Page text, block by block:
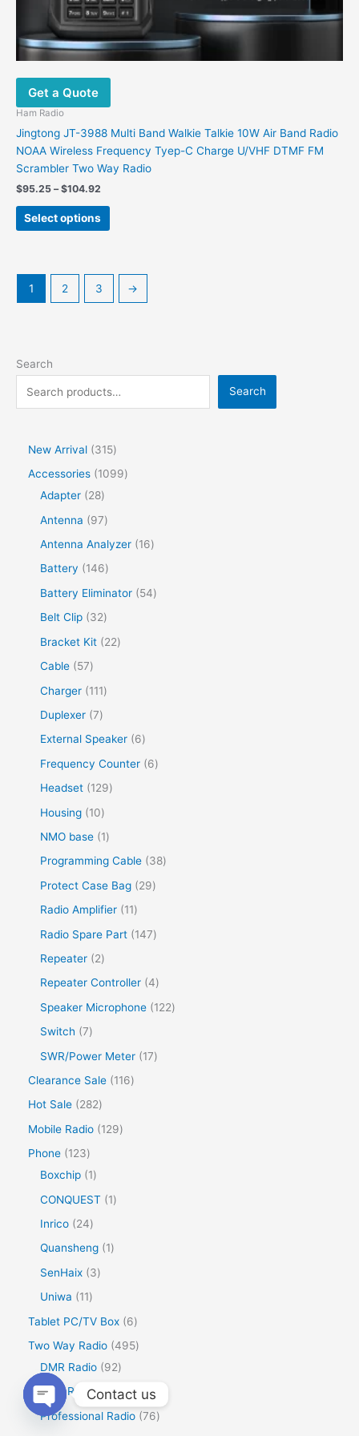
Get a Quote
Ham Radio
Jingtong JT-3988 Multi Band Walkie Talkie 10W Air Band Radio
NOAA Wireless Frequency Tyep-C Charge U/VHF DTMF FM
Scrambler Two Way Radio
$95.25 – $104.92
Select options
1 2 3 →
Search
Search
New Arrival
315
Accessories
1099
Adapter
28
Antenna
97
Antenna Analyzer
16
Battery
146
Battery Eliminator
54
Belt Clip
32
Bracket Kit
22
Cable
57
Charger
111
Duplexer 7
External Speaker
6
Frequency Counter
6
Headset
129
Housing
10
NMO base
1
Programming Cable
38
Protect Case Bag
29
Radio Amplifier
11
Radio Spare Part
147
Repeater
2
Repeater Controller 4
Speaker Microphone
122
Switch
7
SWR/Power Meter
17
Clearance Sale
116
Hot Sale
282
Mobile Radio
129
Phone
123
Boxchip
1
CONQUEST
1
Inrico
24
Quansheng
1
SenHaix
3
Uniwa
11
Tablet PC/TV Box
6
Two Way Radio 495
DMR Radio
92
Ham Radio 319
Professional Radio 76
Contact us
Open